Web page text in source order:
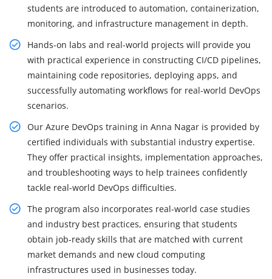
students are introduced to automation, containerization,
monitoring, and infrastructure management in depth.
Hands-on labs and real-world projects will provide you
with practical experience in constructing CI/CD pipelines,
maintaining code repositories, deploying apps, and
successfully automating workflows for real-world DevOps
scenarios.
Our Azure DevOps training in Anna Nagar is provided by
certified individuals with substantial industry expertise.
They offer practical insights, implementation approaches,
and troubleshooting ways to help trainees confidently
tackle real-world DevOps difficulties.
The program also incorporates real-world case studies
and industry best practices, ensuring that students
obtain job-ready skills that are matched with current
market demands and new cloud computing
infrastructures used in businesses today.